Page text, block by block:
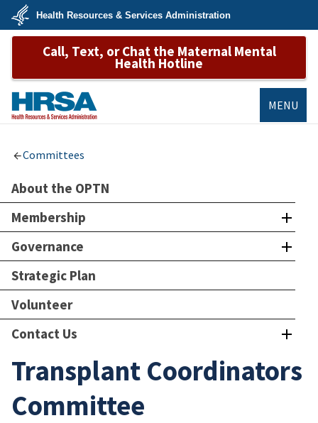
Skip
main
U.S.
Department
&
Services
Health Resources & Services Administration
Call, Text, or Chat the Maternal Mental
Health Hotline
MENU
Committees
About the OPTN
Membership
Governance
Strategic Plan
Volunteer
Contact Us
Transplant Coordinators
Committee